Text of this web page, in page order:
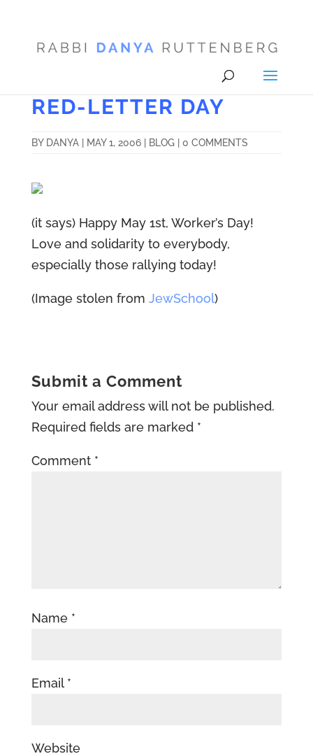
RED-LETTER DAY
BY DANYA| MAY 1, 2006| BLOG| 0 COMMENTS
(it says) Happy May 1st, Worker’s Day!
Love and solidarity to everybody,
especially those rallying today!
(Image stolen from JewSchool)
Submit a Comment
Your email address will not be published.
Required fields are marked *
Comment *
Name *
Email *
Website